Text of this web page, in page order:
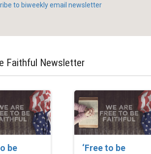
to biweekly email newsletter
Faithful Newsletter
be
‘Free to be